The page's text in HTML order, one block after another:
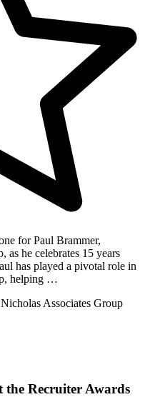
for Paul Brammer,
as he celebrates 15 years
has played a pivotal role in
helping …
Associates Group
the Recruiter Awards